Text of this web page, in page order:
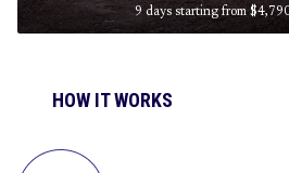
9 days starting from
HOW IT WORKS